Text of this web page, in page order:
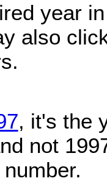
year
also
, it's the
not